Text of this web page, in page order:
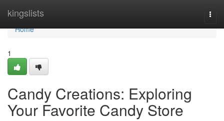
kingslists
Home
Home
1
Candy Creations: Exploring
Your Favorite Candy Store